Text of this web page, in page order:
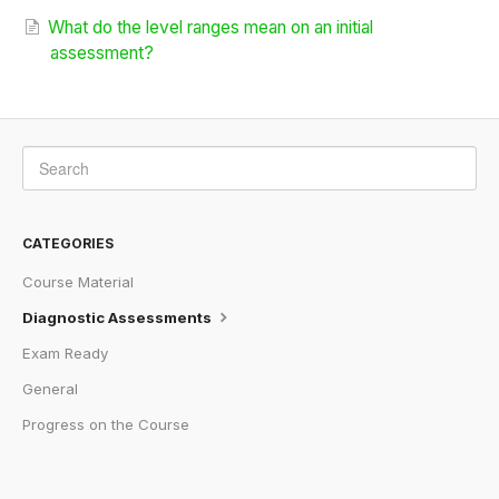
What do the level ranges mean on an initial
assessment?
CATEGORIES
Course Material
Diagnostic Assessments
Exam Ready
General
Progress on the Course